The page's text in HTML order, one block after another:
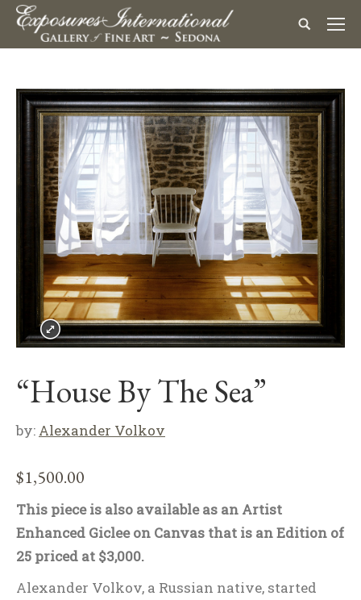
“House By The Sea”
by: Alexander Volkov
$1,500.00
This piece is also available as an Artist
Enhanced Giclee on Canvas that is an Edition of
25 priced at $3,000.
Alexander Volkov, a Russian native, started